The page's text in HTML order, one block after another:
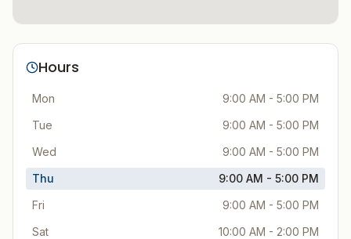
Hours
Mon
9:00 AM - 5:00 PM
Tue
9:00 AM - 5:00 PM
Wed
9:00 AM - 5:00 PM
Thu
9:00 AM - 5:00 PM
Fri
9:00 AM - 5:00 PM
Sat
10:00 AM - 2:00 PM